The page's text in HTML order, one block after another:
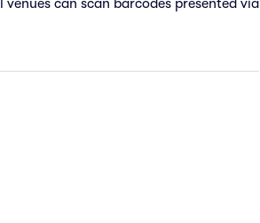
can scan barcodes presented via